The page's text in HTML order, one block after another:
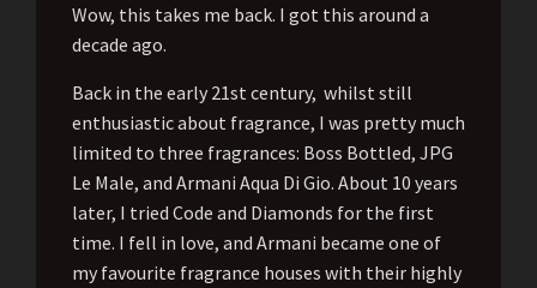
Wow, this takes me back. I got this around a
decade ago.
Back in the early 21st century, whilst still
enthusiastic about fragrance, I was pretty much
limited to three fragrances: Boss Bottled, JPG
Le Male, and Armani Aqua Di Gio. About 10 years
later, I tried Code and Diamonds for the first
time. I fell in love, and Armani became one of
my favourite fragrance houses with their highly